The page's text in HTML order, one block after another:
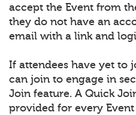
accept the Event from
they do not have an
email with a link and
If attendees have yet to
can join to engage in
Join feature. A Quick
provided for every